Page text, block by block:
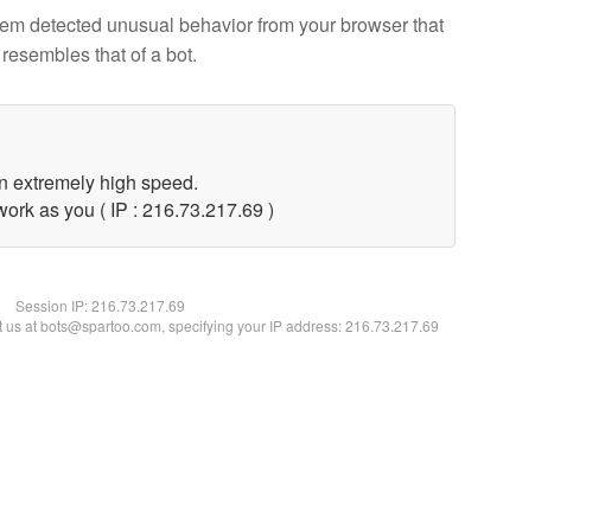
detected unusual behavior from your browser that
resembles that of a bot.
extremely high speed.
as you ( IP : 216.73.217.69 )
Session IP:216.73.217.69
at bots@spartoo.com, specifying your IP address: 216.73.217.69